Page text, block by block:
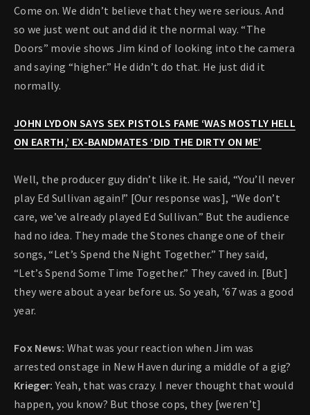
Come on. We didn’t believe that they were serious. And
so we just went out and did it the normal way. “The
Doors” movie shows Jim kind of looking into the camera
and saying “higher.” He didn’t do that. He just did it
normally.
JOHN LYDON SAYS SEX PISTOLS FAME ‘WAS MOSTLY HELL
ON EARTH,’ EX-BANDMATES ‘DID THE DIRTY ON ME’
Well, the producer guy didn’t like it. He said, “You’ll never
play Ed Sullivan again!” [Our response was], “We don’t
care, we’ve already played Ed Sullivan.” But the audience
had no idea. They made the Stones change one of their
songs, “Let’s Spend the Night Together.” They said,
“Let’s Spend Some Time Together.” They caved in. [But]
they were about a year before us. So yeah, ’67 was a good
year.
Fox News: What was your reaction when Jim was
arrested onstage in New Haven during a middle of a gig?
Krieger:Yeah, that was crazy. I never thought that would
happen, you know? But those cops, they [weren’t]